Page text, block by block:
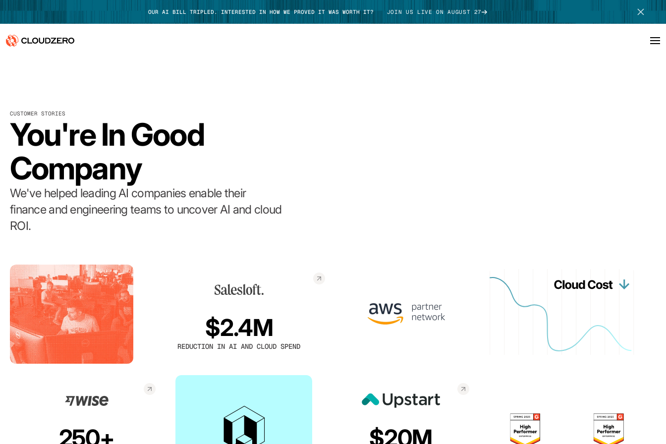
OUR AI BILL TRIPLED. INTERESTED IN HOW WE PROVED IT WAS WORTH IT? JOIN US LIVE ON AUGUST 27
Integrations
Resources
Customers
CUSTOMER STORIES
You're In Good
Company
We've helped leading AI companies enable their
finance and engineering teams to uncover AI and cloud
ROI.
$2.4M
REDUCTION IN AI AND CLOUD SPEND
250+ $20M